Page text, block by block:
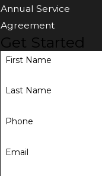
Annual Service
Agreement
Get Started
First Name
Last Name
Phone
Email